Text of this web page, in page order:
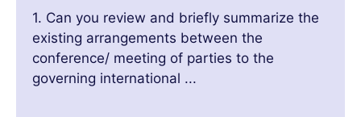
1. Can you review and briefly summarize the
existing arrangements between the
conference/ meeting of parties to the
governing international ...